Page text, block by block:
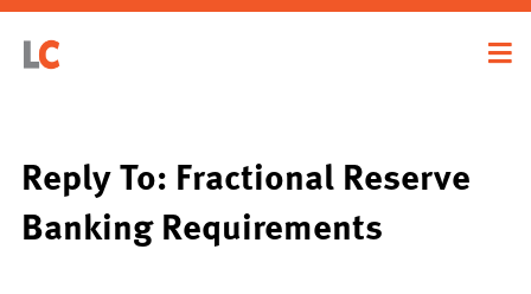
Reply To: Fractional Reserve
Banking Requirements